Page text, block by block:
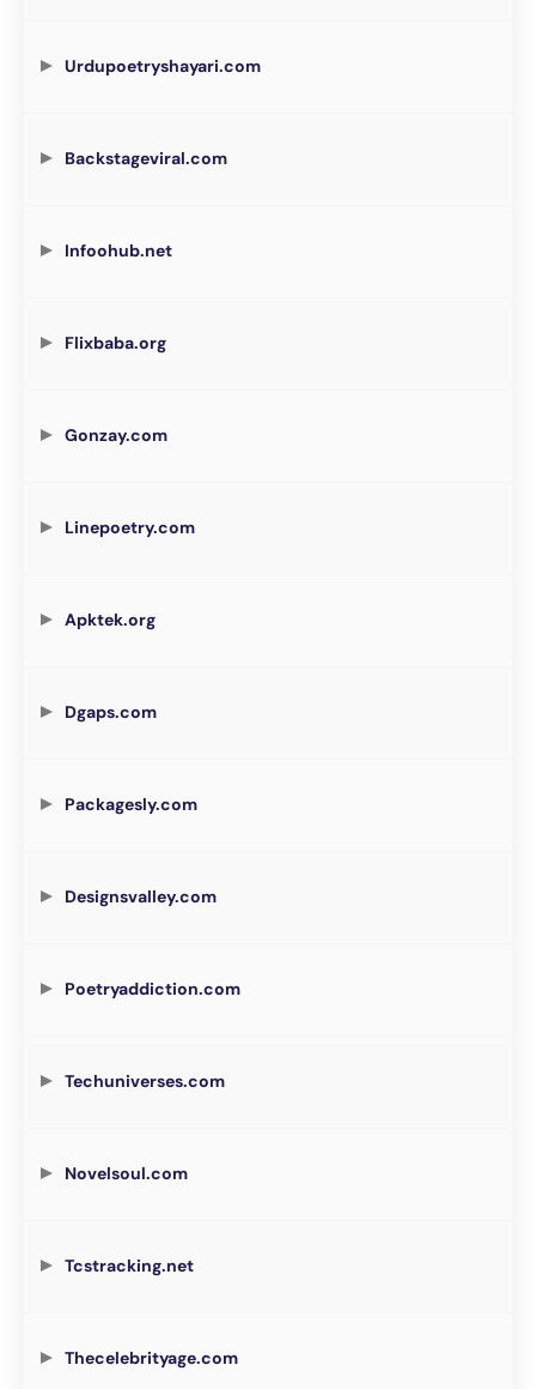
Urdupoetryshayari.com
Backstageviral.com
Infoohub.net
Flixbaba.org
Gonzay.com
Linepoetry.com
Apktek.org
Dgaps.com
Packagesly.com
Designsvalley.com
Poetryaddiction.com
Techuniverses.com
Novelsoul.com
Tcstracking.net
Thecelebrityage.com